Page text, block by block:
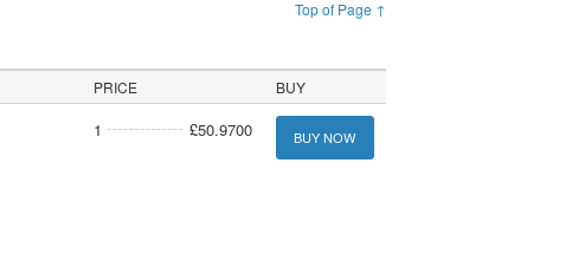
Top of Page ↑
PRICE BUY
1 £50.9700 BUY NOW